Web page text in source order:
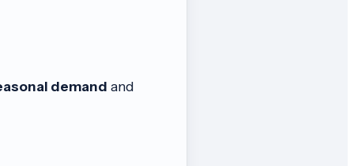
demand and